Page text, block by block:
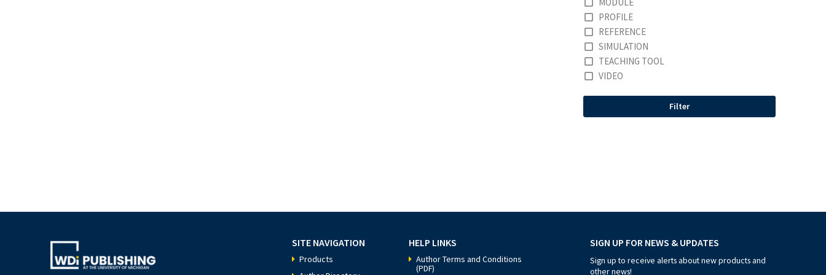
PROFILE
REFERENCE
SIMULATION
TEACHING TOOL
VIDEO
Filter
SITE NAVIGATION
Products
HELP LINKS
Author Terms and Conditions
(PDF)
SIGN UP FOR NEWS & UPDATES
Sign up to receive alerts about new products and
other news!